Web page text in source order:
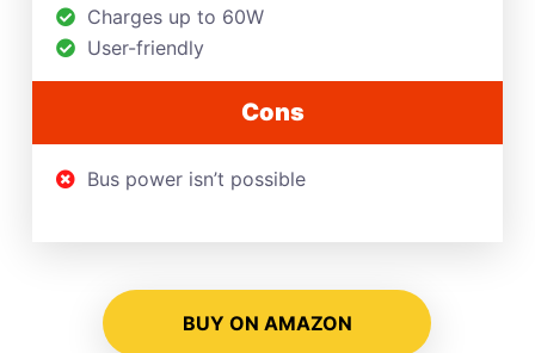
Charges up to 60W
User-friendly
Cons
Bus power isn’t possible
BUY ON AMAZON